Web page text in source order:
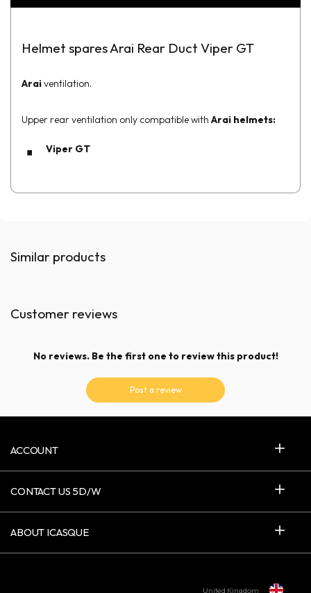
Helmet spares Arai Rear Duct Viper GT
Araiventilation.
Upper rear ventilation only compatible with Arai helmets:
Viper GT
Similar products
Customer reviews
No reviews. Be the first one to review this product!
Post a review
ACCOUNT
CONTACT US 5D/W
ABOUT ICASQUE
United Kingdom